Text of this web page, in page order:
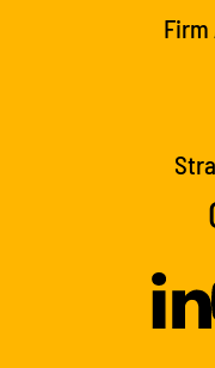
Firm